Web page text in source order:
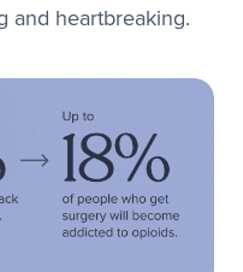
and heartbreaking.